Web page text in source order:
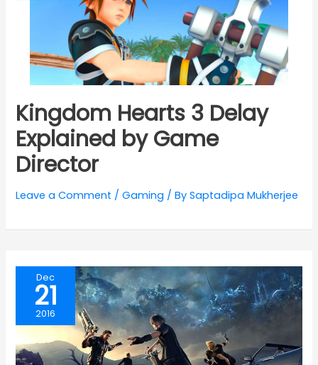
Kingdom Hearts 3 Delay
Explained by Game
Director
Leave a Comment /Gaming / BySaptadipa Mukherjee
Dec
21
2016